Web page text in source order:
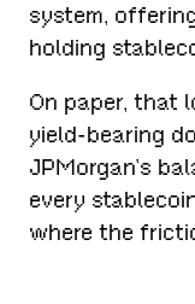
system,
holding
On paper, that
yield-bearing
JPMorgan’s
every
where the